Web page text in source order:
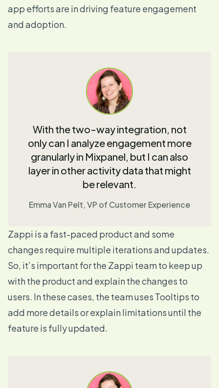
app efforts are in driving feature engagement
and adoption.
With the two-way integration, not
only can I analyze engagement more
granularly in Mixpanel, but I can also
layer in other activity data that might
be relevant.
Emma Van Pelt, VP of Customer Experience
Zappi is a fast-paced product and some
changes require multiple iterations and updates.
So, it’s important for the Zappi team to keep up
with the product and explain the changes to
users. In these cases, the team uses Tooltips to
add more details or explain limitations until the
feature is fully updated.